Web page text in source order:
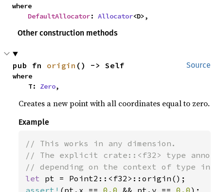
where
DefaultAllocator: Allocator<D>,
Other construction methods
Source
pub fn origin () -> Self
where
    T:
Zero,
Creates a new point with all coordinates equal to zero.
Example
// This works in any dimension.
// The explicit crate::<f32> type
let